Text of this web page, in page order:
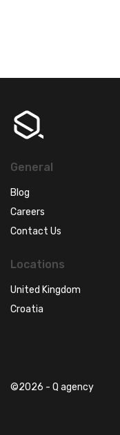
General
Blog
Careers
Contact Us
Locations
United Kingdom
Croatia
©2026 - Q agency